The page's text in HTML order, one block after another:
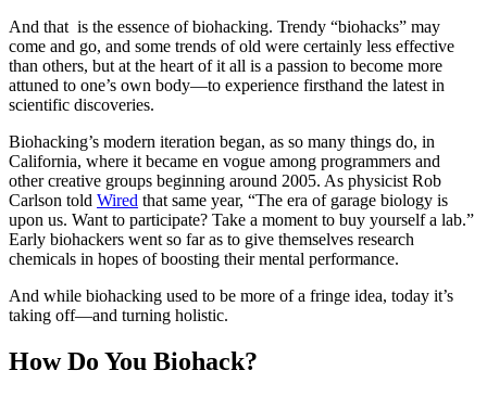
And that is the essence of biohacking. Trendy “biohacks” may
come and go, and some trends of old were certainly less effective
than others, but at the heart of it all is a passion to become more
attuned to one’s own body—to experience firsthand the latest in
scientific discoveries.
Biohacking’s modern iteration began, as so many things do, in
California, where it became en vogue among programmers and
other creative groups beginning around 2005. As physicist Rob
Carlson told Wired that same year, “The era of garage biology is
upon us. Want to participate? Take a moment to buy yourself a lab.”
Early biohackers went so far as to give themselves research
chemicals in hopes of boosting their mental performance.
And while biohacking used to be more of a fringe idea, today it’s
taking off—and turning holistic.
How Do You Biohack?